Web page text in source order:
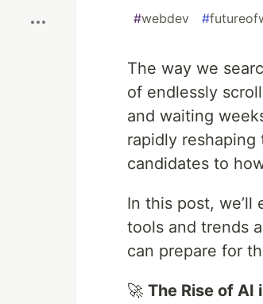
#webdev #
The way we
of endlessly
and waiting
rapidly
candidates to
In this post,
tools and trends
can prepare for
🚀 The Rise of AI